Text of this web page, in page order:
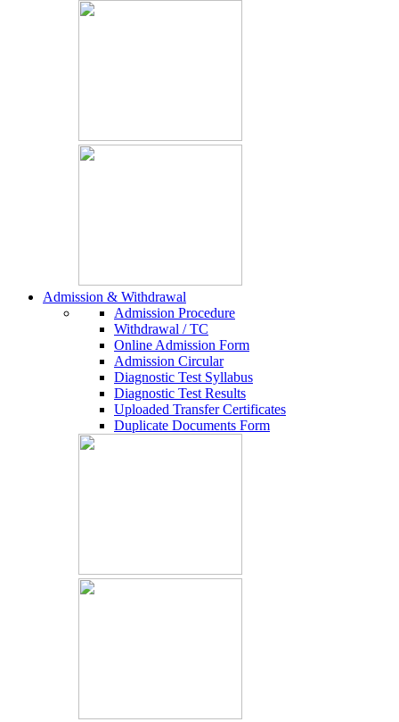
Admission & Withdrawal
Admission Procedure
Withdrawal / TC
Online Admission Form
Admission Circular
Diagnostic Test Syllabus
Diagnostic Test Results
Uploaded Transfer Certificates
Duplicate Documents Form